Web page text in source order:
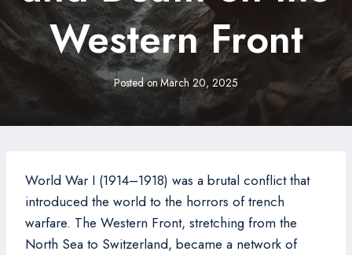
Western Front
Posted onMarch 20, 2025
World War I (1914–1918) was a brutal conflict that
introduced the world to the horrors of trench
warfare. The Western Front, stretching from the
North Sea to Switzerland, became a network of